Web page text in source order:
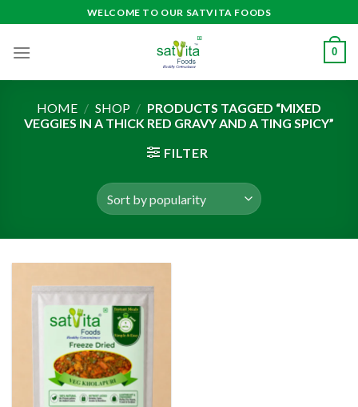
to
content
WELCOME TO OUR SATVITA FOODS
0
HOME / SHOP / PRODUCTS TAGGED “MIXED
VEGGIES IN A THICK RED GRAVY AND A TING SPICY”
FILTER